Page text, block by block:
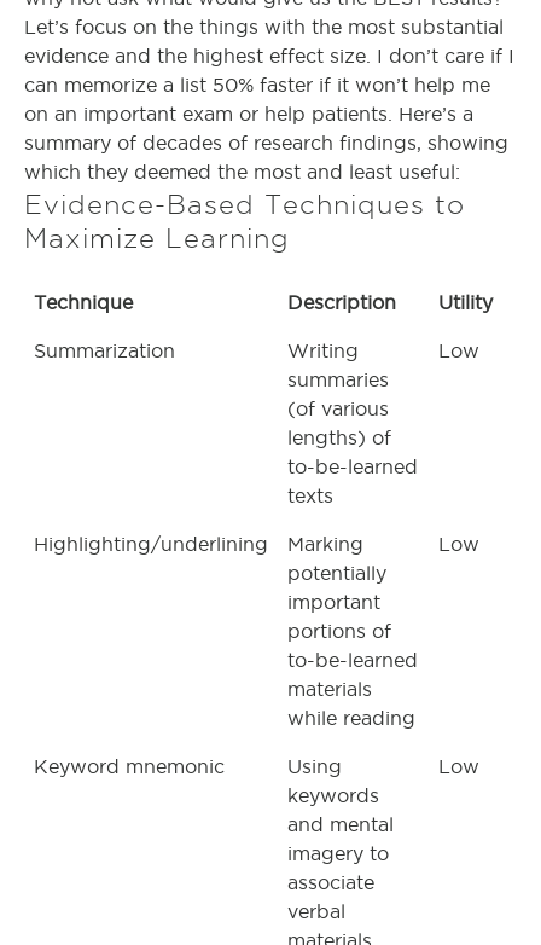
Let’s focus on the things with the most substantial
evidence and the highest effect size. I don’t care if I
can memorize a list 50% faster if it won’t help me
on an important exam or help patients. Here’s a
summary of decades of research findings, showing
which they deemed the most and least useful:
Evidence-Based Techniques to
Maximize Learning
Technique Description Utility
Summarization
Writing
summaries
(of various
lengths) of
to-be-learned
texts
Low
Highlighting/underlining
Marking
potentially
important
portions of
to-be-learned
materials
while reading
Low
Keyword mnemonic
Using
keywords
and mental
imagery to
associate
verbal
materials
Low